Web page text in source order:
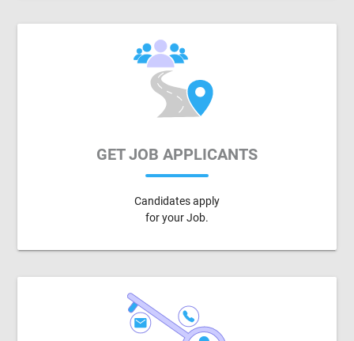
GET JOB APPLICANTS
Candidates apply
for your Job.